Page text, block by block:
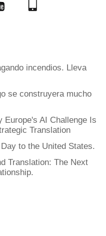
incendios. Lleva
se construyera mucho
Europe's AI Challenge Is
Translation
to the United States.
Translation: The Next